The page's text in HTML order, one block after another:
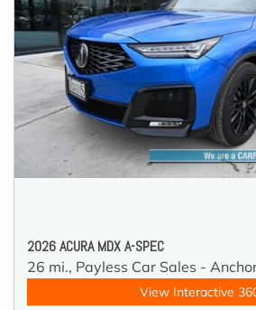
2026 ACURA MDX A-SPEC
26 mi., Payless Car Sales -
View Interactive